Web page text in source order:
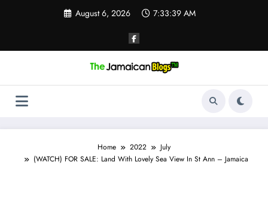
August 6, 2026 7:33:40 AM
Home 2022
July
(WATCH) FOR SALE: Land With Lovely Sea View In St Ann – Jamaica